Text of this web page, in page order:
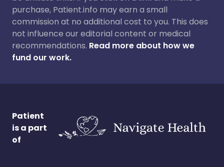
purchase, Patient.info may earn a small
commission at no additional cost to you. This does
not influence our editorial content or medical
recommendations. Read more about how we
fund our work.
Patient
is a part
of